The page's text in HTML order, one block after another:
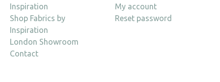
Inspiration
Shop Fabrics by
Inspiration
London Showroom
Contact
My account
Reset password